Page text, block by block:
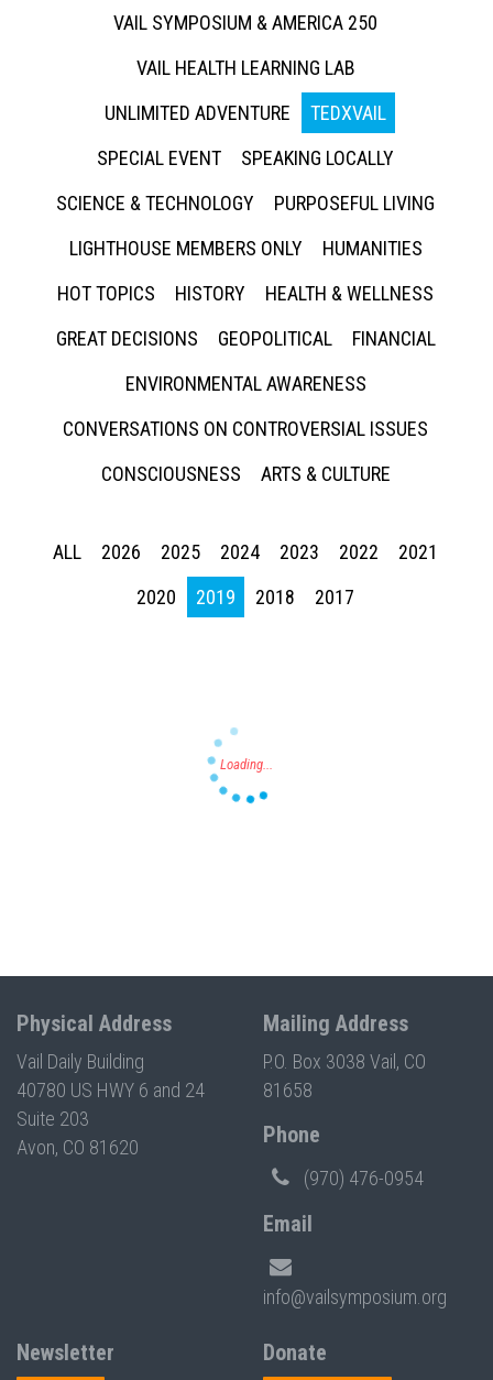
VAIL SYMPOSIUM & AMERICA 250
VAIL HEALTH LEARNING LAB
UNLIMITED ADVENTURE
TEDXVAIL
SPECIAL EVENT
SPEAKING LOCALLY
SCIENCE & TECHNOLOGY
PURPOSEFUL LIVING
LIGHTHOUSE MEMBERS ONLY
HUMANITIES
HOT TOPICS
HISTORY
HEALTH & WELLNESS
GREAT DECISIONS
GEOPOLITICAL
FINANCIAL
ENVIRONMENTAL AWARENESS
CONVERSATIONS ON CONTROVERSIAL ISSUES
CONSCIOUSNESS
ARTS & CULTURE
ALL 2026 2025 2024 2023 2022
2021
2020
2019 2018 2017
Physical Address
Vail Daily Building
40780 US HWY 6 and 24
Suite 203
Avon, CO 81620
Mailing Address
P.O. Box 3038 Vail, CO
81658
Phone
(970) 476-0954
Email
info@vailsymposium.org
Newsletter Donate
Press enter to begin your search